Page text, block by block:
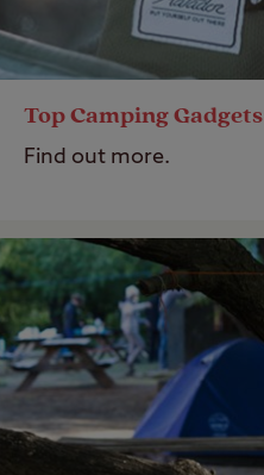
Top Camping Gadgets
Find out more.